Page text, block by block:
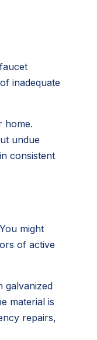
inadequate
home.
undue
consistent
might
of active
galvanized
material is
repairs,